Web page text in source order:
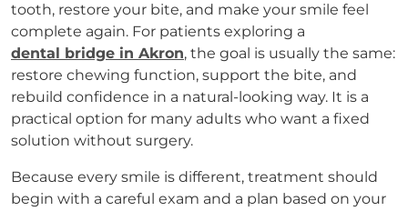
tooth, restore your bite, and make your smile feel
complete again. For patients exploring a
dental bridge in Akron, the goal is usually the same:
restore chewing function, support the bite, and
rebuild confidence in a natural-looking way. It is a
practical option for many adults who want a fixed
solution without surgery.
Because every smile is different, treatment should
begin with a careful exam and a plan based on your